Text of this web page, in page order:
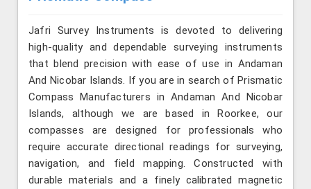
Jafri Survey Instruments is devoted to delivering
high-quality and dependable surveying instruments
that blend precision with ease of use in Andaman
And Nicobar Islands. If you are in search of Prismatic
Compass Manufacturers in Andaman And Nicobar
Islands, although we are based in Roorkee, our
compasses are designed for professionals who
require accurate directional readings for surveying,
navigation, and field mapping. Constructed with
durable materials and a finely calibrated magnetic